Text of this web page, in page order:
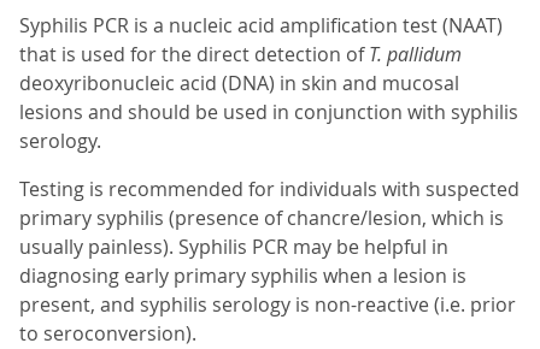
Syphilis PCR is a nucleic acid amplification test (NAAT)
that is used for the direct detection ofT. pallidum
deoxyribonucleic acid (DNA) in skin and mucosal
lesions and should be used in conjunction with syphilis
serology.
Testing is recommended for individuals with suspected
primary syphilis (presence of chancre/lesion, which is
usually painless). Syphilis PCR may be helpful in
diagnosing early primary syphilis when a lesion is
present, and syphilis serology is non-reactive (i.e. prior
to seroconversion).